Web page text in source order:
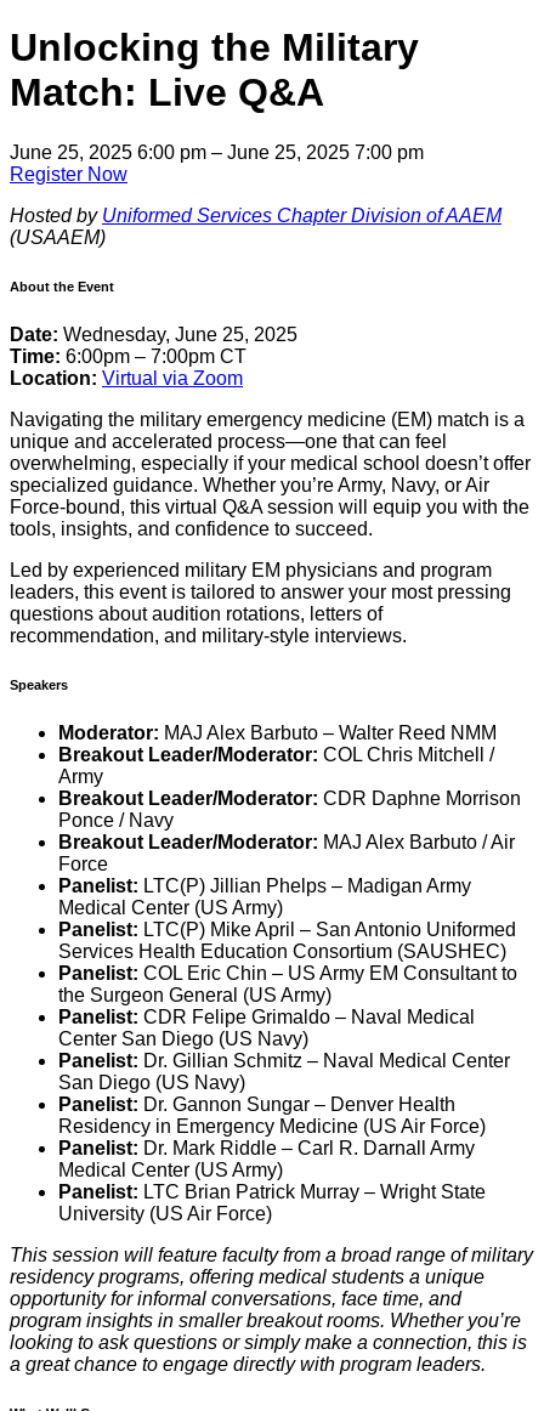
Unlocking the Military
Match: Live Q&A
June 25, 2025 6:00 pm – June 25, 2025 7:00 pm
Register Now
Hosted by Uniformed Services Chapter Division of AAEM
(USAAEM)
About the Event
Date: Wednesday, June 25, 2025
Time: 6:00pm – 7:00pm CT
Location: Virtual via Zoom
Navigating the military emergency medicine (EM) match is a
unique and accelerated process—one that can feel
overwhelming, especially if your medical school doesn’t offer
specialized guidance. Whether you’re Army, Navy, or Air
Force-bound, this virtual Q&A session will equip you with the
tools, insights, and confidence to succeed.
Led by experienced military EM physicians and program
leaders, this event is tailored to answer your most pressing
questions about audition rotations, letters of
recommendation, and military-style interviews.
Speakers
Moderator: MAJ Alex Barbuto – Walter Reed NMM
Breakout Leader/Moderator: COL Chris Mitchell /
Army
Breakout Leader/Moderator: CDR Daphne Morrison
Ponce / Navy
Breakout Leader/Moderator: MAJ Alex Barbuto / Air
Force
Panelist: LTC(P) Jillian Phelps – Madigan Army
Medical Center (US Army)
Panelist: LTC(P) Mike April – San Antonio Uniformed
Services Health Education Consortium (SAUSHEC)
Panelist: COL Eric Chin – US Army EM Consultant to
the Surgeon General (US Army)
Panelist: CDR Felipe Grimaldo – Naval Medical
Center San Diego (US Navy)
Panelist: Dr. Gillian Schmitz – Naval Medical Center
San Diego (US Navy)
Panelist: Dr. Gannon Sungar – Denver Health
Residency in Emergency Medicine (US Air Force)
Panelist: Dr. Mark Riddle – Carl R. Darnall Army
Medical Center (US Army)
Panelist: LTC Brian Patrick Murray – Wright State
University (US Air Force)
This session will feature faculty from a broad range of military
residency programs, offering medical students a unique
opportunity for informal conversations, face time, and
program insights in smaller breakout rooms. Whether you’re
looking to ask questions or simply make a connection, this is
a great chance to engage directly with program leaders.